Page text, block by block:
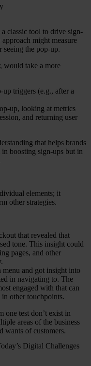
classic tool to drive sign-
might measure
seeing the pop-up.
would take a more
triggers (e.g., after a
up, looking at metrics
and returning user
that helps brands
in boosting sign-ups but in
elements; it
other strategies.
that revealed that
tone. This insight could
pages, and other
and got insight into
in navigating to. The
engaged with that can
other touchpoints.
one test don’t exist in
areas of the business
wants of customers.
Digital Challenges